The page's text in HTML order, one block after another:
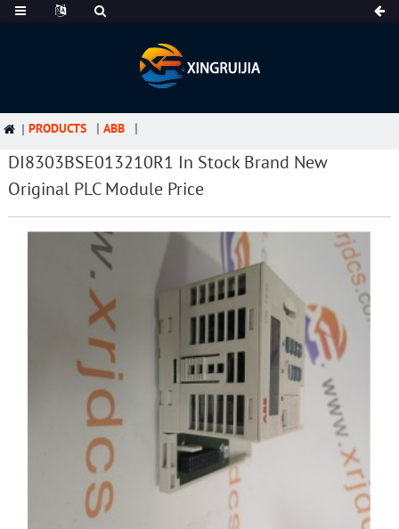
PRODUCTS ABB
DI8303BSE013210R1 In Stock Brand New
Original PLC Module Price